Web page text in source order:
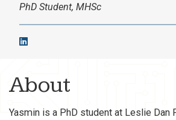
PhD Student, MHSc
About
Yasmin is a PhD student at Leslie Dan